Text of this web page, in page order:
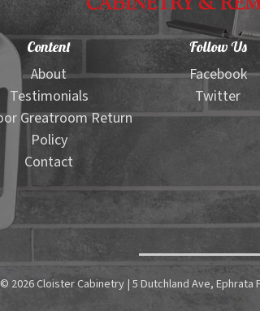
Content
About
Testimonials
Greatroom Return
Policy
Contact
Follow Us
Facebook
Twitter
© 2026 Cloister Cabinetry | 5 Dutchland Ave, Ephrata